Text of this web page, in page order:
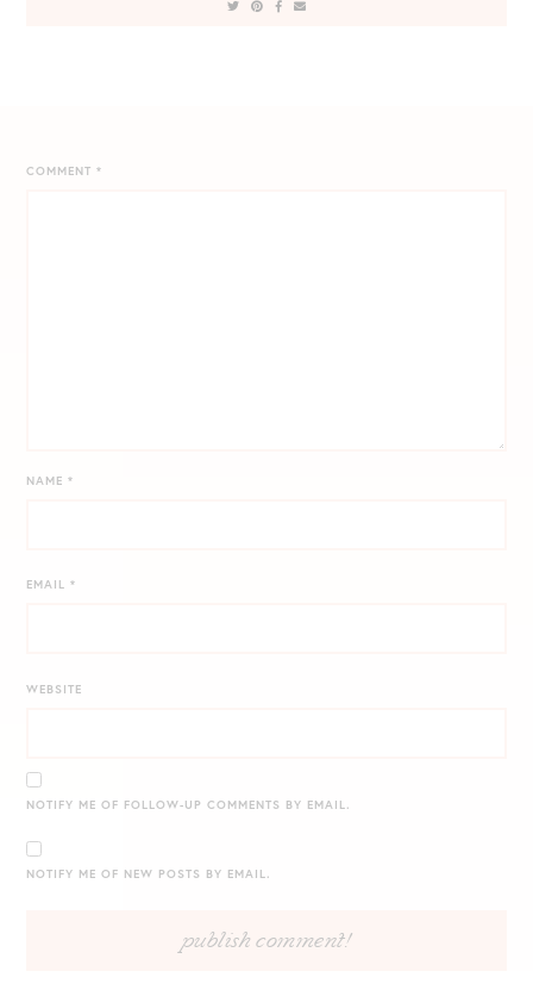
COMMENT*
NAME*
EMAIL*
WEBSITE
NOTIFY ME OF FOLLOW-UP COMMENTS BY EMAIL.
NOTIFY ME OF NEW POSTS BY EMAIL.